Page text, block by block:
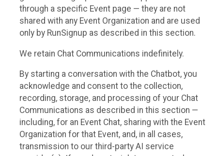
through a specific Event page — they are not
shared with any Event Organization and are used
only by RunSignup as described in this section.
We retain Chat Communications indefinitely.
By starting a conversation with the Chatbot, you
acknowledge and consent to the collection,
recording, storage, and processing of your Chat
Communications as described in this section —
including, for an Event Chat, sharing with the Event
Organization for that Event, and, in all cases,
transmission to our third-party AI service